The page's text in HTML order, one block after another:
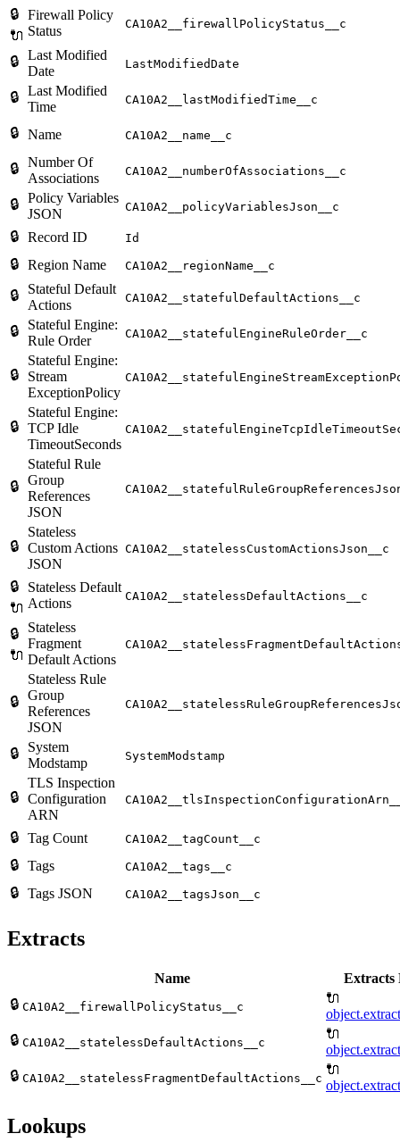
🔒
🔌
Firewall Policy
Status
CA10A2__firewallPolicyStatus__c
🔒 Last Modified
Date
LastModifiedDate
🔒 Last Modified
Time
CA10A2__lastModifiedTime__c
🔒 Name CA10A2__name__c
🔒 Number Of
Associations
CA10A2__numberOfAssociations__c
🔒 Policy Variables
JSON
CA10A2__policyVariablesJson__c
🔒 Record ID Id
🔒 Region Name CA10A2__regionName__c
🔒
Stateful Default
Actions
CA10A2__statefulDefaultActions__c
🔒
Stateful Engine:
Rule Order
CA10A2__statefulEngineRuleOrder__c
🔒
Stateful Engine:
Stream
ExceptionPolicy
🔒
Stateful Engine:
TCP Idle
TimeoutSeconds
🔒
Stateful Rule
Group
References
JSON
🔒
Stateless
Custom Actions
JSON
CA10A2__statelessCustomActionsJson__c
🔒
🔌
Stateless Default
Actions
CA10A2__statelessDefaultActions__c
🔒
🔌
Stateless
Fragment
Default Actions
🔒
Stateless Rule
Group
References
JSON
🔒
System
Modstamp
SystemModstamp
🔒
TLS Inspection
Configuration
ARN
🔒 Tag Count CA10A2__tagCount__c
🔒 Tags CA10A2__tags__c
🔒 Tags JSON CA10A2__tagsJson__c
Extracts
Name
Extracts
🔒 CA10A2__firewallPolicyStatus__c
🔌
🔒 CA10A2__statelessDefaultActions__c
🔌
🔒 CA10A2__statelessFragmentDefaultActions__c
🔌
Lookups